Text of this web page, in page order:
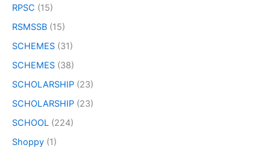
RPSC (15)
RSMSSB (15)
SCHEMES (31)
SCHEMES (38)
SCHOLARSHIP (23)
SCHOLARSHIP (23)
SCHOOL (224)
Shoppy (1)